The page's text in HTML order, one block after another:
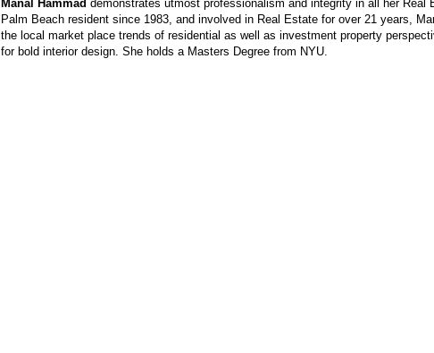
Manal Hammad demonstrates utmost professionalism and integrity in all her Real
Palm Beach resident since 1983, and involved in Real Estate for over 21 years,
the local market place trends of residential as well as investment property
for bold interior design. She holds a Masters Degree from NYU.